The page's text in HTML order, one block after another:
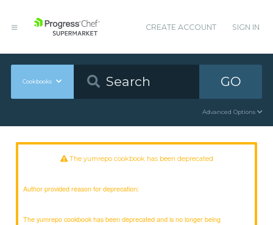
CREATE ACCOUNT SIGN IN
Cookbooks GO
Advanced Options
The yumrepo cookbook has been deprecated
Author provided reason for deprecation:
The yumrepo cookbook has been deprecated and is no longer being